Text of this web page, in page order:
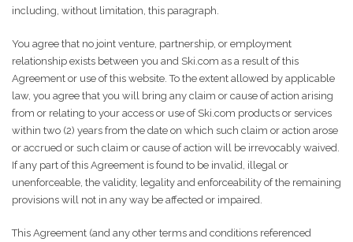
including, without limitation, this paragraph.
You agree that no joint venture, partnership, or employment
relationship exists between you and Ski.com as a result of this
Agreement or use of this website. To the extent allowed by applicable
law, you agree that you will bring any claim or cause of action arising
from or relating to your access or use of Ski.com products or services
within two (2) years from the date on which such claim or action arose
or accrued or such claim or cause of action will be irrevocably waived.
If any part of this Agreement is found to be invalid, illegal or
unenforceable, the validity, legality and enforceability of the remaining
provisions will not in any way be affected or impaired.
This Agreement (and any other terms and conditions referenced